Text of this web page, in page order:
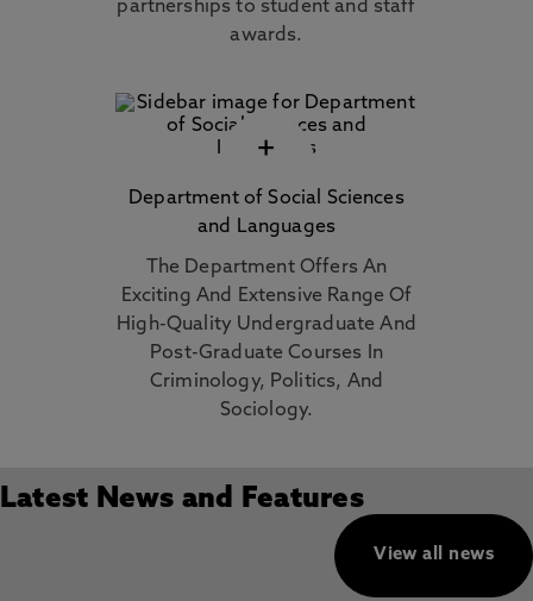
partnerships to student and staff
awards.
+
Department of Social Sciences
and Languages
The Department Offers An
Exciting And Extensive Range Of
High-Quality Undergraduate And
Post-Graduate Courses In
Criminology, Politics, And
Sociology.
Latest News and Features
View all news